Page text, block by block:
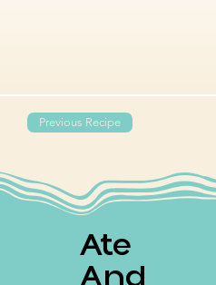
Previous Recipe
Ate